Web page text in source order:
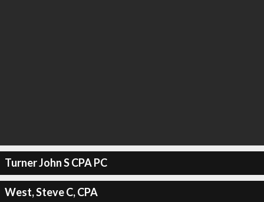
Turner John S CPA PC
West, Steve C, CPA